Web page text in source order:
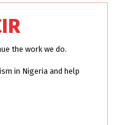
the work we do.
in Nigeria and help